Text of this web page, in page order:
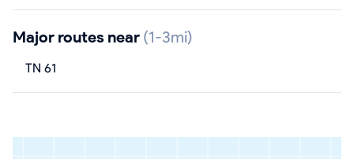
Major routes near (1-3mi)
TN 61